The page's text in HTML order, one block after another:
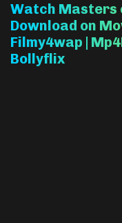
Watch Masters
Download on
Filmy4wap |
Bollyflix